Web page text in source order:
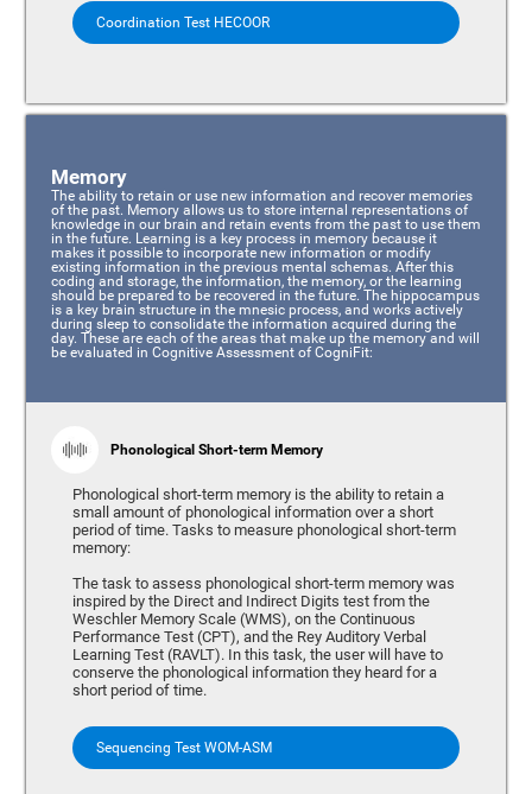
Coordination Test HECOOR
Memory
The ability to retain or use new information and recover memories
of the past. Memory allows us to store internal representations of
knowledge in our brain and retain events from the past to use them
in the future. Learning is a key process in memory because it
makes it possible to incorporate new information or modify
existing information in the previous mental schemas. After this
coding and storage, the information, the memory, or the learning
should be prepared to be recovered in the future. The hippocampus
is a key brain structure in the mnesic process, and works actively
during sleep to consolidate the information acquired during the
day. These are each of the areas that make up the memory and will
be evaluated in Cognitive Assessment of CogniFit:
Phonological Short-term Memory
Phonological short-term memory is the ability to retain a
small amount of phonological information over a short
period of time. Tasks to measure phonological short-term
memory:
The task to assess phonological short-term memory was
inspired by the Direct and Indirect Digits test from the
Weschler Memory Scale (WMS), on the Continuous
Performance Test (CPT), and the Rey Auditory Verbal
Learning Test (RAVLT). In this task, the user will have to
conserve the phonological information they heard for a
short period of time.
Sequencing Test WOM-ASM